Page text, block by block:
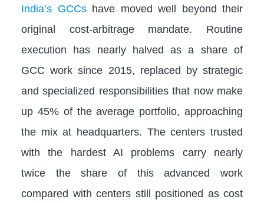
India’s GCCshave moved well beyond their
original cost-arbitrage mandate. Routine
execution has nearly halved as a share of
GCC work since 2015, replaced by strategic
and specialized responsibilities that now make
up 45% of the average portfolio, approaching
the mix at headquarters. The centers trusted
with the hardest AI problems carry nearly
twice the share of this advanced work
compared with centers still positioned as cost